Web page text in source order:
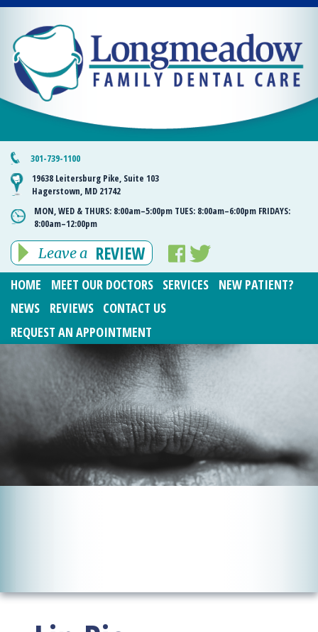
301-739-1100
19638 Leitersburg Pike, Suite 103
Hagerstown, MD 21742
MON, WED & THURS: 8:00am–5:00pm TUES: 8:00am–6:00pm FRIDAYS:
8:00am–12:00pm
Leave a REVIEW
HOME MEET OUR DOCTORS SERVICES
NEW PATIENT?
NEWS
REVIEWS
CONTACT US
REQUEST AN APPOINTMENT